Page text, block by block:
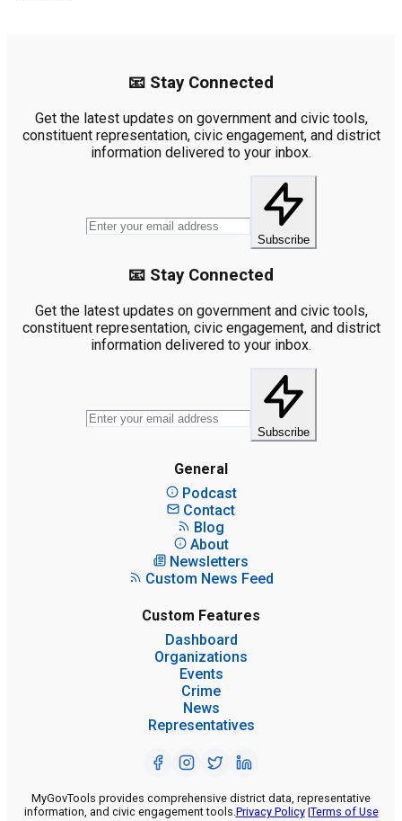
📧 Stay Connected
Get the latest updates on government and civic tools,
constituent representation, civic engagement, and district
information delivered to your inbox.
Subscribe
📧 Stay Connected
Get the latest updates on government and civic tools,
constituent representation, civic engagement, and district
information delivered to your inbox.
Subscribe
General
Podcast
Contact
Blog
About
Newsletters
Custom News Feed
Custom Features
Dashboard
Organizations
Events
Crime
News
Representatives
MyGovTools provides comprehensive district data, representative
information, and civic engagement tools. Privacy Policy|Terms of Use